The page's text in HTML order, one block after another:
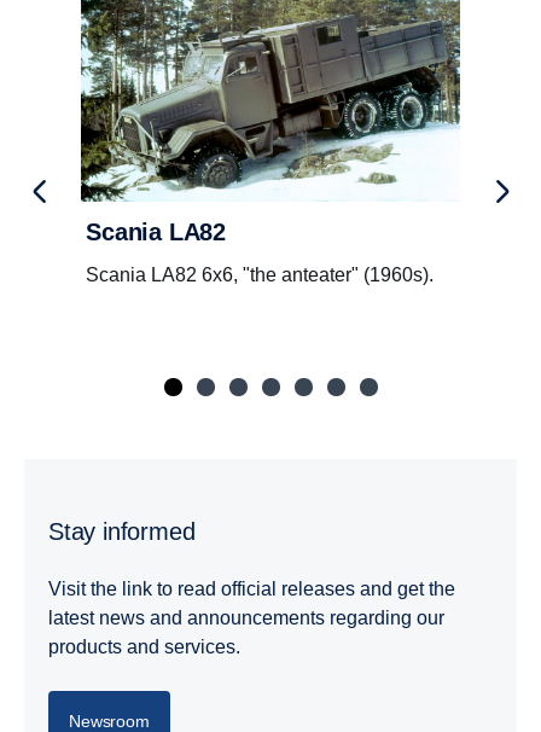
Scania LA82
Scania LA82 6x6, "the anteater" (1960s).
Stay informed
Visit the link to read official releases and get the
latest news and announcements regarding our
products and services.
Newsroom